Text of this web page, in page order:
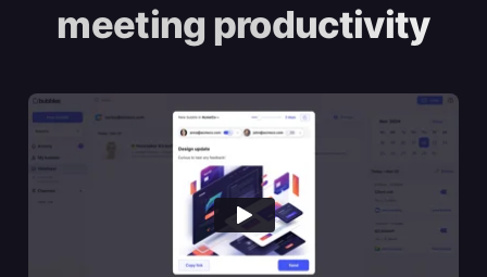
meeting productivity